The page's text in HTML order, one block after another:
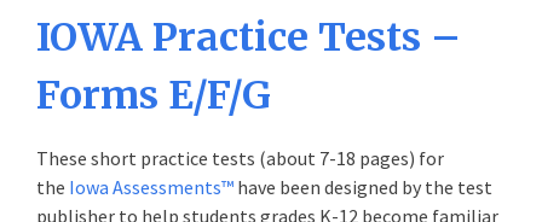
IOWA Practice Tests –
Forms E/F/G
These short practice tests (about 7-18 pages) for
the Iowa Assessments™ have been designed by the test
publisher to help students grades K-12 become familiar